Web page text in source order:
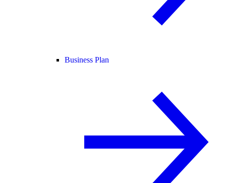
Business Plan